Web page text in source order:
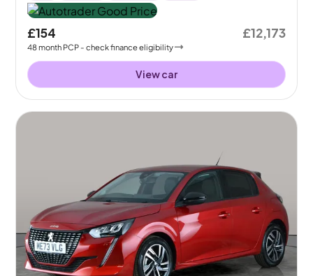
£154
48month PCP - check finance eligibility
£12,173
View car